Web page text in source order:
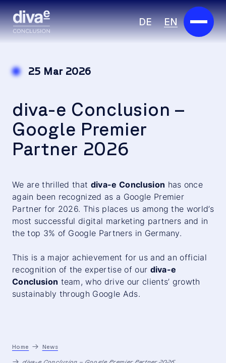
DE EN
Industries
Partners
About us
Insights
Careers
25 Mar 2026
diva-e Conclusion –
Google Premier
Partner 2026
We are thrilled that diva-e Conclusion has once
again been recognized as a Google Premier
Partner for 2026. This places us among the world’s
most successful digital marketing partners and in
the top 3% of Google Partners in Germany.
This is a major achievement for us and an official
recognition of the expertise of our diva-e
Conclusion team, who drive our clients’ growth
sustainably through Google Ads.
Home News
diva-e Conclusion – Google Premier Partner 2026